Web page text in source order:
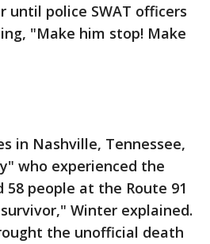
until police SWAT officers
"Make him stop! Make
in Nashville, Tennessee,
who experienced the
people at the Route 91
Winter explained.
the unofficial death